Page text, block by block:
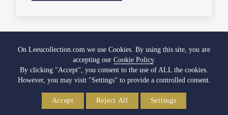
On Leeucollection.com we use Cookies. By using this site, you are
accepting our Cookie Policy.
By clicking "Accept", you consent to the use of ALL the cookies.
However, you may visit "Settings" to provide a controlled consent.
Accept Reject All Settings